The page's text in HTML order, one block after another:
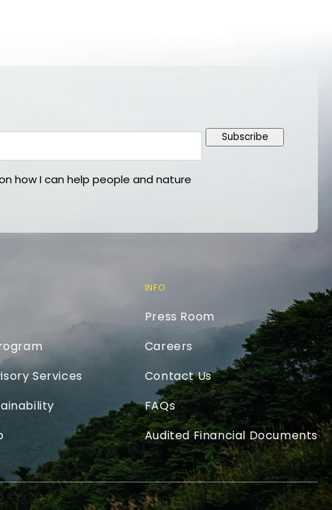
how I can help people and nature
Subscribe
Services
INFO
Press Room
Careers
Contact Us
FAQs
Audited Financial Documents